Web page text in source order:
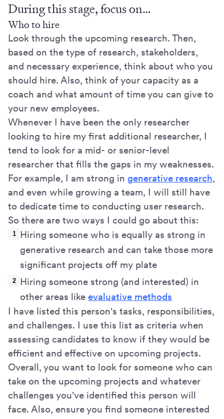
During this stage, focus on…
Who to hire
Look through the upcoming research. Then,
based on the type of research, stakeholders,
and necessary experience, think about who you
should hire. Also, think of your capacity as a
coach and what amount of time you can give to
your new employees.
Whenever I have been the only researcher
looking to hire my first additional researcher, I
tend to look for a mid- or senior-level
researcher that fills the gaps in my weaknesses.
For example, I am strong in generative research,
and even while growing a team, I will still have
to dedicate time to conducting user research.
So there are two ways I could go about this:
Hiring someone who is equally as strong in
generative research and can take those more
significant projects off my plate
Hiring someone strong (and interested) in
other areas like evaluative methods
I have listed this person's tasks, responsibilities,
and challenges. I use this list as criteria when
assessing candidates to know if they would be
efficient and effective on upcoming projects.
Overall, you want to look for someone who can
take on the upcoming projects and whatever
challenges you've identified this person will
face. Also, ensure you find someone interested